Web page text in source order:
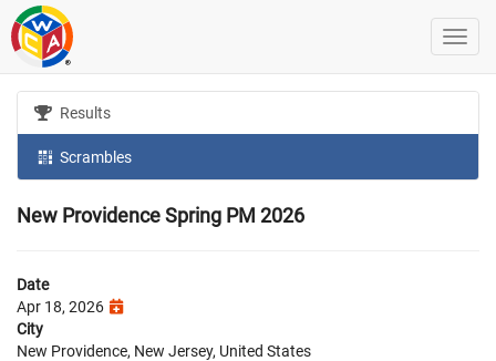
Results
Scrambles
New Providence Spring PM 2026
Date
Apr 18, 2026
City
New Providence, New Jersey, United States